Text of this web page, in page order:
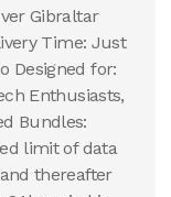
Gibraltar
Time: Just
Designed for:
Enthusiasts,
Bundles:
limit of data
thereafter